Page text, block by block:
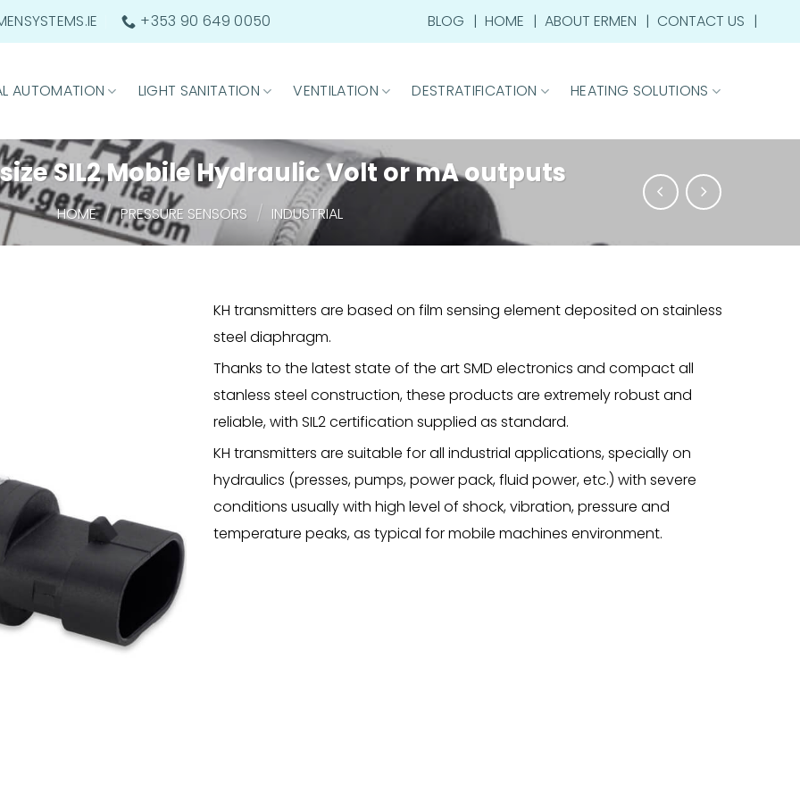
+353 90 649 0050 BLOG HOME ABOUT ERMEN CONTACT US
AUTOMATION LIGHT SANITATION VENTILATION DESTRATIFICATION HEATING SOLUTIONS
SIL2 Mobile Hydraulic Volt or mA outputs
HOME / PRESSURE SENSORS / INDUSTRIAL
KH transmitters are based on film sensing element deposited on stainless
steel diaphragm.
Thanks to the latest state of the art SMD electronics and compact all
stanless steel construction, these products are extremely robust and
reliable, with SIL2 certification supplied as standard.
KH transmitters are suitable for all industrial applications, specially on
hydraulics (presses, pumps, power pack, fluid power, etc.) with severe
conditions usually with high level of shock, vibration, pressure and
temperature peaks, as typical for mobile machines environment.